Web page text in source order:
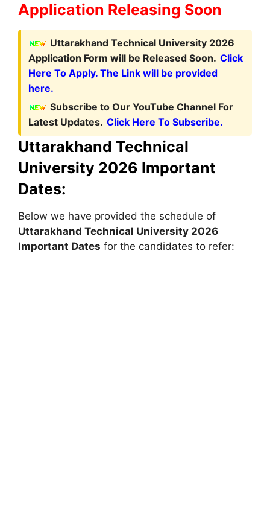
Application Releasing Soon
Uttarakhand Technical University 2026
Application Form will be Released Soon. Click
Here To Apply. The Link will be provided
here.
Subscribe to Our YouTube Channel For
Latest Updates. Click Here To Subscribe.
Uttarakhand Technical
University 2026 Important
Dates:
Below we have provided the schedule of
Uttarakhand Technical University 2026
Important Dates for the candidates to refer: